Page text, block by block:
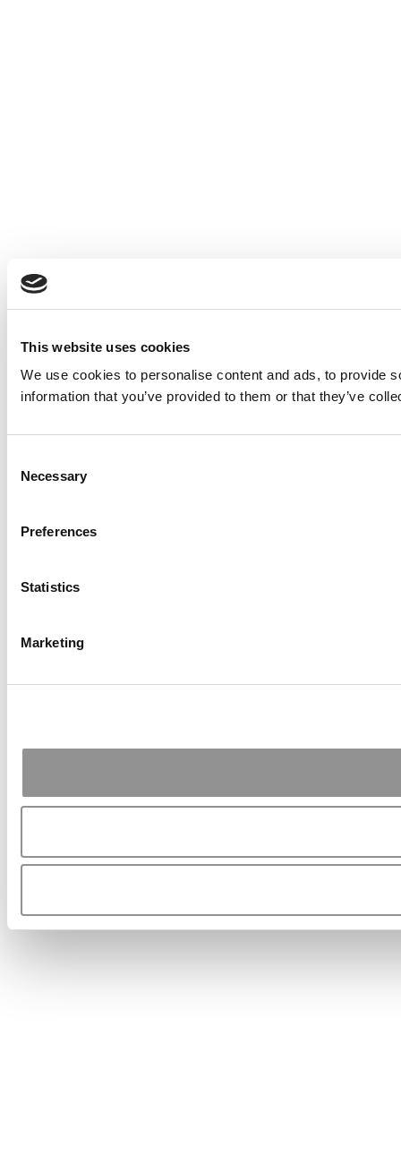
This website uses cookies
We use cookies to personalise content and ads, to provide
information that you’ve provided to them or that they’ve
Selection
Necessary
Preferences
Statistics
Marketing